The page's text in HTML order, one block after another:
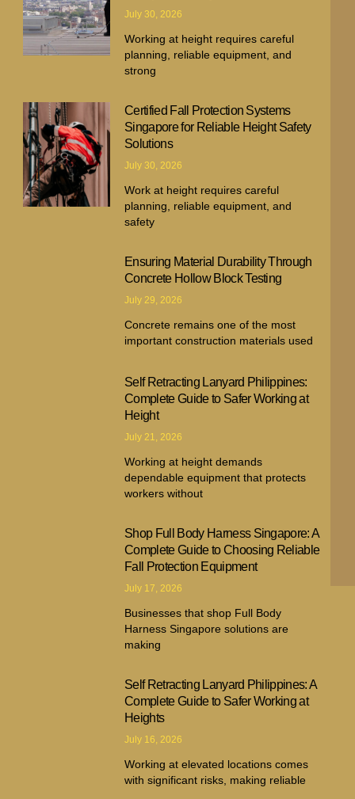
July 30, 2026
Working at height requires careful
planning, reliable equipment, and
strong
Certified Fall Protection Systems
Singapore for Reliable Height Safety
Solutions
July 30, 2026
Work at height requires careful
planning, reliable equipment, and
safety
Ensuring Material Durability Through
Concrete Hollow Block Testing
July 29, 2026
Concrete remains one of the most
important construction materials used
Self Retracting Lanyard Philippines:
Complete Guide to Safer Working at
Height
July 21, 2026
Working at height demands
dependable equipment that protects
workers without
Shop Full Body Harness Singapore: A
Complete Guide to Choosing Reliable
Fall Protection Equipment
July 17, 2026
Businesses that shop Full Body
Harness Singapore solutions are
making
Self Retracting Lanyard Philippines: A
Complete Guide to Safer Working at
Heights
July 16, 2026
Working at elevated locations comes
with significant risks, making reliable